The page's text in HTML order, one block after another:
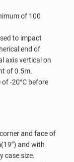
of 100
to impact
end of
axis vertical on
of 0.5m.
-20°C before
and face of
and with
case size.